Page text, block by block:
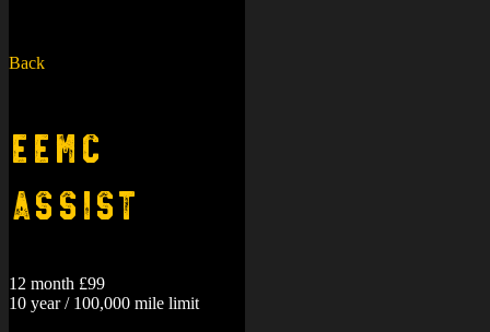
Back
EEMC
Assist
12 month £99
10 year / 100,000 mile limit